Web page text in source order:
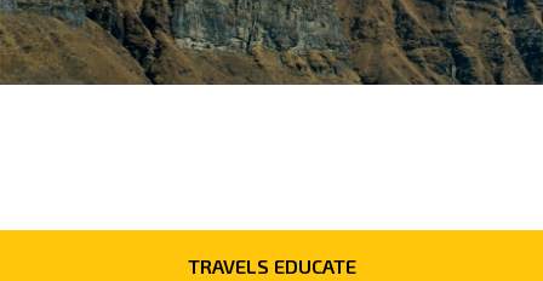
TRAVELS EDUCATE